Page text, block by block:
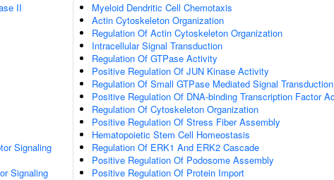
II
Signaling
Signaling
Myeloid Dendritic Cell Chemotaxis
Actin Cytoskeleton Organization
Regulation Of Actin Cytoskeleton Organization
Intracellular Signal Transduction
Regulation Of GTPase Activity
Positive Regulation Of JUN Kinase Activity
Regulation Of Small GTPase Mediated Signal Transduction
Positive Regulation Of DNA-binding Transcription Factor
Regulation Of Cytoskeleton Organization
Positive Regulation Of Stress Fiber Assembly
Hematopoietic Stem Cell Homeostasis
Regulation Of ERK1 And ERK2 Cascade
Positive Regulation Of Podosome Assembly
Positive Regulation Of Protein Import